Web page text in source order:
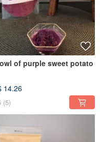
of purple sweet potato
14.26
(5)